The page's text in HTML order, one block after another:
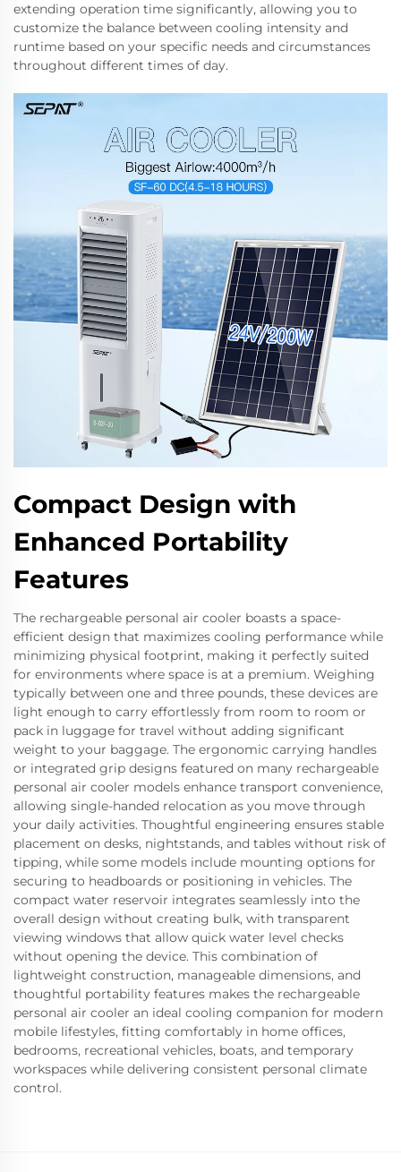
extending operation time significantly, allowing you to
customize the balance between cooling intensity and
runtime based on your specific needs and circumstances
throughout different times of day.
Compact Design with
Enhanced Portability
Features
The rechargeable personal air cooler boasts a space-
efficient design that maximizes cooling performance while
minimizing physical footprint, making it perfectly suited
for environments where space is at a premium. Weighing
typically between one and three pounds, these devices are
light enough to carry effortlessly from room to room or
pack in luggage for travel without adding significant
weight to your baggage. The ergonomic carrying handles
or integrated grip designs featured on many rechargeable
personal air cooler models enhance transport convenience,
allowing single-handed relocation as you move through
your daily activities. Thoughtful engineering ensures stable
placement on desks, nightstands, and tables without risk of
tipping, while some models include mounting options for
securing to headboards or positioning in vehicles. The
compact water reservoir integrates seamlessly into the
overall design without creating bulk, with transparent
viewing windows that allow quick water level checks
without opening the device. This combination of
lightweight construction, manageable dimensions, and
thoughtful portability features makes the rechargeable
personal air cooler an ideal cooling companion for modern
mobile lifestyles, fitting comfortably in home offices,
bedrooms, recreational vehicles, boats, and temporary
workspaces while delivering consistent personal climate
control.